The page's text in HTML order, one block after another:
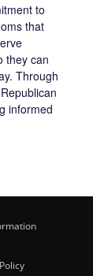
to
that
they can
Through
informed